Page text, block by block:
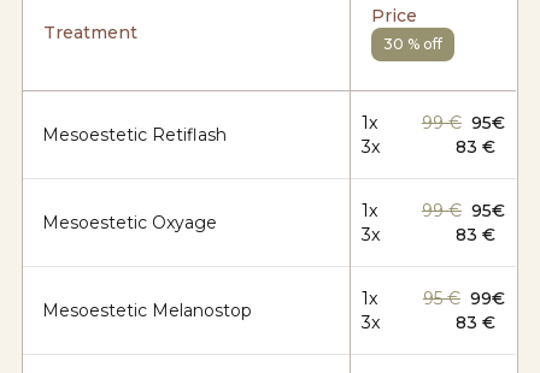
Treatment
Price
30 % off
Mesoestetic Retiflash
1x 99 € 95€
3x
83 €
Mesoestetic Oxyage
1x 99 € 95€
3x
83 €
Mesoestetic Melanostop
1x 95 € 99€
3x
83 €